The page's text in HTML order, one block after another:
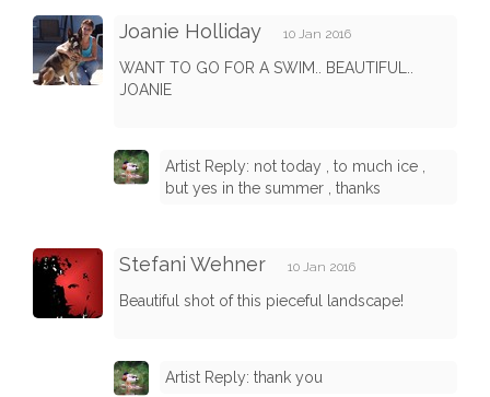
Joanie Holliday 10 Jan 2016
WANT TO GO FOR A SWIM.. BEAUTIFUL..
JOANIE
Artist Reply: not today , to much ice ,
but yes in the summer , thanks
Stefani Wehner 10 Jan 2016
Beautiful shot of this pieceful landscape!
Artist Reply: thank you